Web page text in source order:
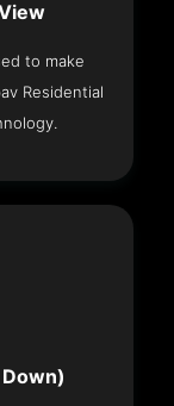
to make
Residential